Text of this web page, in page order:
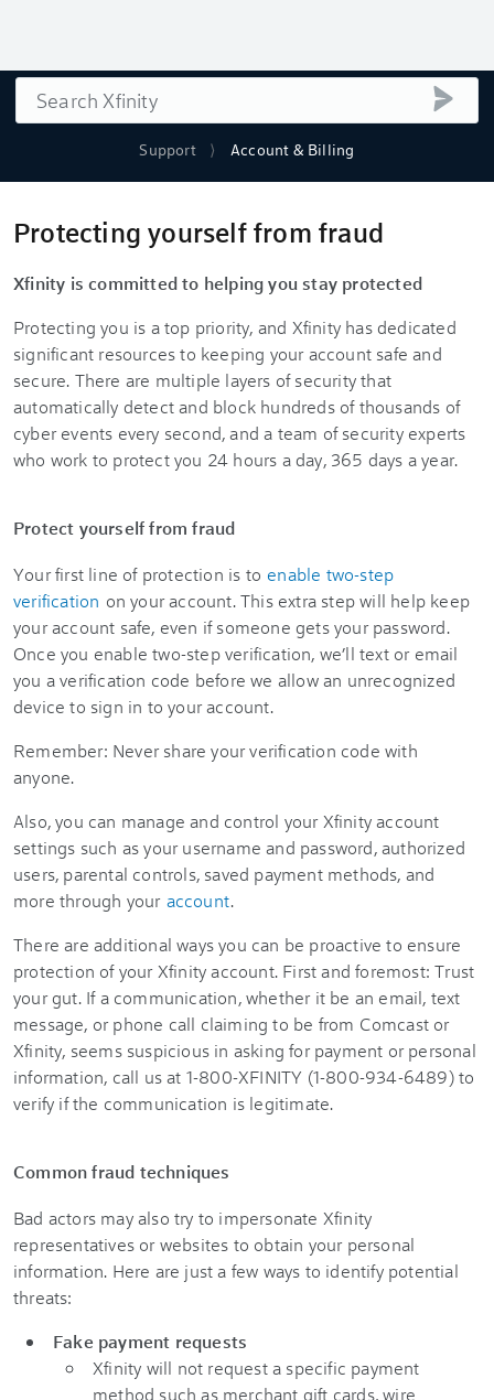
Support Account & Billing
Search
Protecting yourself from fraud
Xfinity is committed to helping you stay protected
Protecting you is a top priority, and Xfinity has dedicated
significant resources to keeping your account safe and
secure. There are multiple layers of security that
automatically detect and block hundreds of thousands of
cyber events every second, and a team of security experts
who work to protect you 24 hours a day, 365 days a year.
Protect yourself from fraud
Your first line of protection is to enable two-step
verification on your account. This extra step will help keep
your account safe, even if someone gets your password.
Once you enable two-step verification, we’ll text or email
you a verification code before we allow an unrecognized
device to sign in to your account.
Remember: Never share your verification code with
anyone.
Also, you can manage and control your Xfinity account
settings such as your username and password, authorized
users, parental controls, saved payment methods, and
more through your account.
There are additional ways you can be proactive to ensure
protection of your Xfinity account. First and foremost: Trust
your gut. If a communication, whether it be an email, text
message, or phone call claiming to be from Comcast or
Xfinity, seems suspicious in asking for payment or personal
information, call us at 1-800-XFINITY (1-800-934-6489) to
verify if the communication is legitimate.
Common fraud techniques
Bad actors may also try to impersonate Xfinity
representatives or websites to obtain your personal
information. Here are just a few ways to identify potential
threats:
Fake payment requests
Xfinity will not request a specific payment
method such as merchant gift cards, wire